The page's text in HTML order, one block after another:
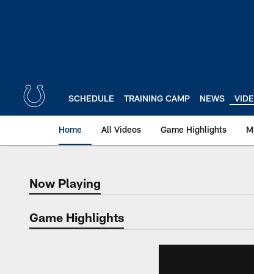
SCHEDULE TRAINING CAMP NEWS
Home All Videos Game Highlights
Now Playing
Now Playing
Game Highlights